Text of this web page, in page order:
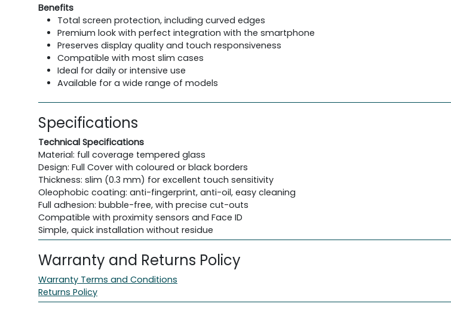
Benefits
Total screen protection, including curved edges
Premium look with perfect integration with the smartphone
Preserves display quality and touch responsiveness
Compatible with most slim cases
Ideal for daily or intensive use
Available for a wide range of models
Specifications
Technical Specifications
Material: full coverage tempered glass
Design: Full Cover with coloured or black borders
Thickness: slim (0.3 mm) for excellent touch sensitivity
Oleophobic coating: anti-fingerprint, anti-oil, easy cleaning
Full adhesion: bubble-free, with precise cut-outs
Compatible with proximity sensors and Face ID
Simple, quick installation without residue
Warranty and Returns Policy
Warranty Terms and Conditions
Returns Policy